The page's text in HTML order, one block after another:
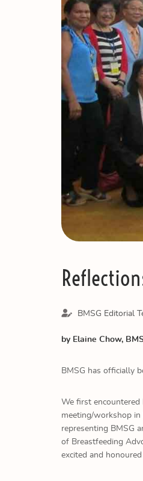
BMSG Editorial
by Elaine Chow,
BMSG has officially
We first
meeting/workshop in
representing BMSG
of Breastfeeding
excited and